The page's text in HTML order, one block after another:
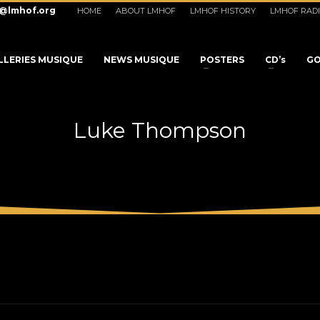
HOME ABOUT LMHOF LMHOF HISTORY LMHOF
MUSIQUE NEWS MUSIQUE POSTERS CD’s
Luke Thompson